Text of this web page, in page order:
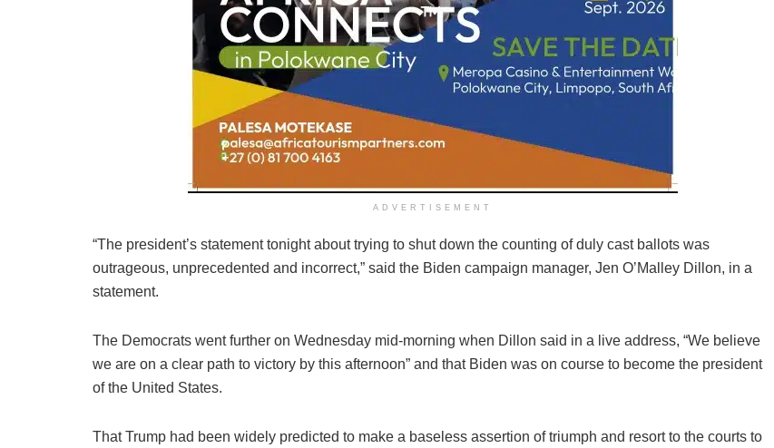
ADVERTISEMENT
“The president’s statement tonight about trying to shut down the counting of duly cast ballots was
outrageous, unprecedented and incorrect,” said the Biden campaign manager, Jen O’Malley Dillon, in a
statement.
The Democrats went further on Wednesday mid-morning when Dillon said in a live address, “We believe
we are on a clear path to victory by this afternoon” and that Biden was on course to become the president
of the United States.
That Trump had been widely predicted to make a baseless assertion of triumph and resort to the courts to